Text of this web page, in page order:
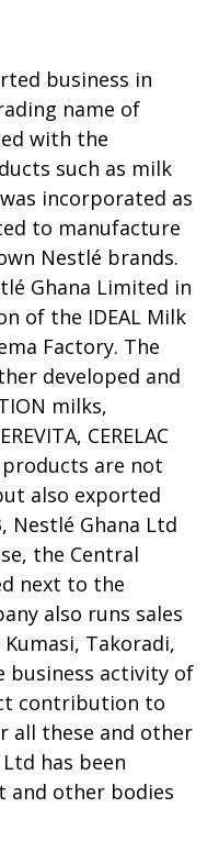
business in
name of
with the
such as milk
incorporated as
to manufacture
Nestlé brands.
Ghana Limited in
of the IDEAL Milk
Factory. The
developed and
milks,
CERELAC
products are not
also exported
Nestlé Ghana Ltd
the Central
next to the
also runs sales
Takoradi,
business activity of
contribution to
all these and other
has been
and other bodies